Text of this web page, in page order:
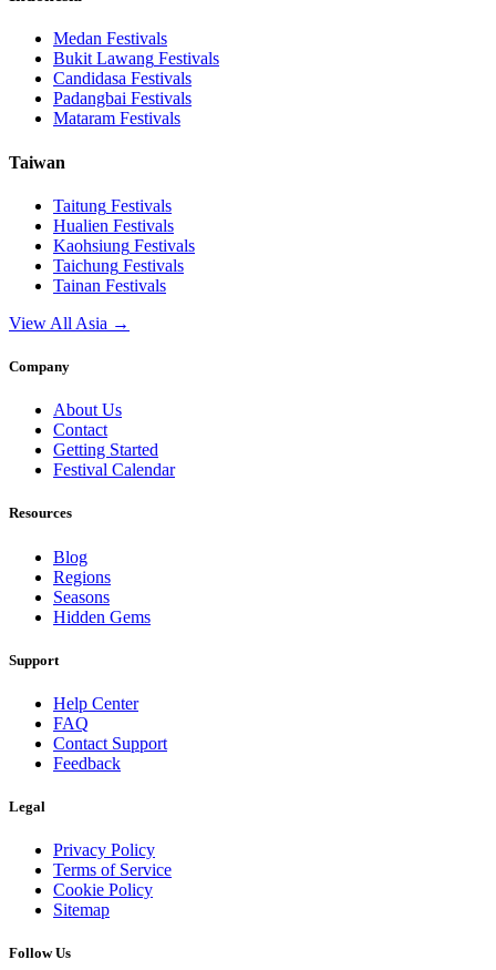
Medan Festivals
Bukit Lawang Festivals
Candidasa Festivals
Padangbai Festivals
Mataram Festivals
Taiwan
Taitung Festivals
Hualien Festivals
Kaohsiung Festivals
Taichung Festivals
Tainan Festivals
View All Asia →
Company
About Us
Contact
Getting Started
Festival Calendar
Resources
Blog
Regions
Seasons
Hidden Gems
Support
Help Center
FAQ
Contact Support
Feedback
Legal
Privacy Policy
Terms of Service
Cookie Policy
Sitemap
Follow Us